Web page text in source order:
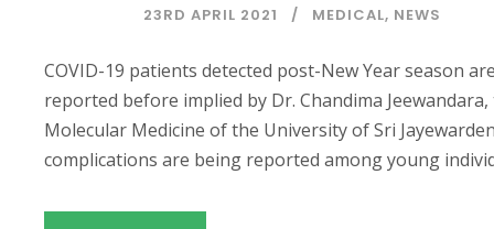
23RD APRIL 2021 MEDICAL, NEWS
COVID-19 patients detected post-New Year season
reported before implied by Dr. Chandima
Molecular Medicine of the University of Sri
complications are being reported among young